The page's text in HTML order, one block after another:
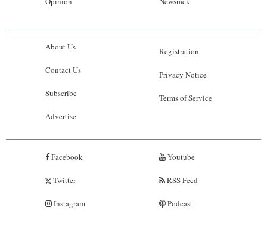
About Us
Contact Us
Subscribe
Advertise
Registration
Privacy Notice
Terms of Service
Facebook
Twitter
Instagram
Youtube
RSS Feed
Podcast